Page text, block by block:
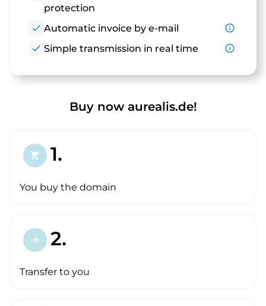
protection
check Automatic invoice by e-mail
info_outline
check Simple transmission in real time info_outline
Buy now aurealis.de!
shopping_cart 1.
You buy the domain
arrow_forward 2.
Transfer to you